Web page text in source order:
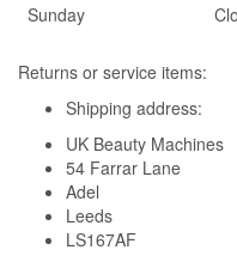
Sunday
Returns or service items:
Shipping address:
UK Beauty Machines
54 Farrar Lane
Adel
Leeds
LS167AF